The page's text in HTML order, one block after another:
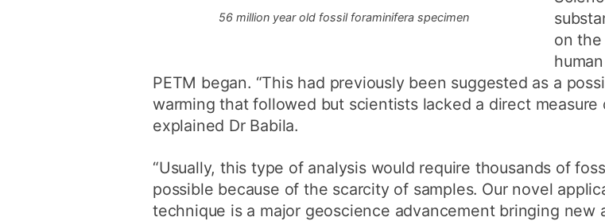
56 million year old fossil foraminifera specimen
on
PETM began. “This had previously been suggested as a
warming that followed but scientists lacked a direct measure
explained Dr Babila.
“Usually, this type of analysis would require thousands of
possible because of the scarcity of samples. Our novel
technique is a major geoscience advancement bringing